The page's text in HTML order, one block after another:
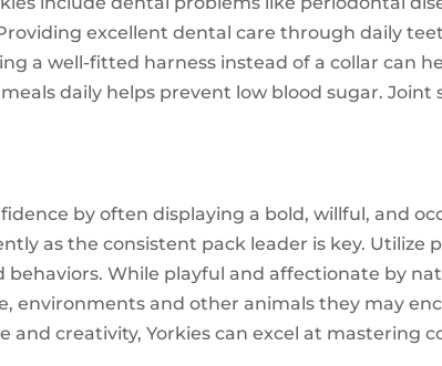
excellent dental care through daily
a well-fitted harness instead of a collar can
daily helps prevent low blood sugar.
by often displaying a bold, willful, and
as the consistent pack leader is key.
behaviors. While playful and affectionate by
environments and other animals they may
creativity, Yorkies can excel at mastering